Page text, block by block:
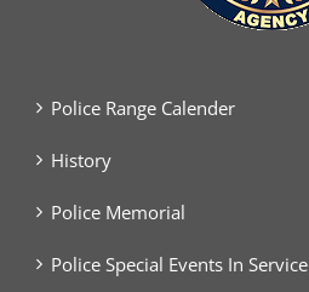
Police Range Calender
History
Police Memorial
Police Special Events In Service